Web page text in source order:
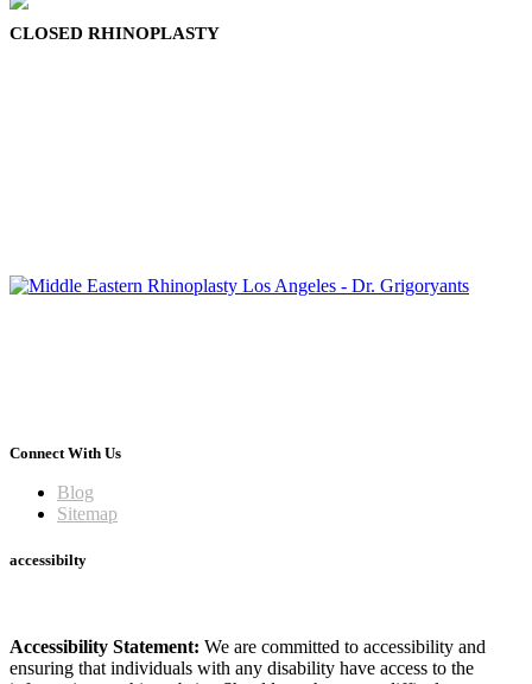
CLOSED RHINOPLASTY
Connect With Us
Blog
Sitemap
accessibilty
Accessibility Statement: We are committed to accessibility and
ensuring that individuals with any disability have access to the